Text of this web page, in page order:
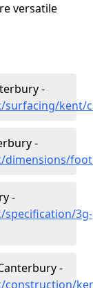
versatile
-
surfacing/kent/
-
dimensions/
-
specification/3g-
-
construction/